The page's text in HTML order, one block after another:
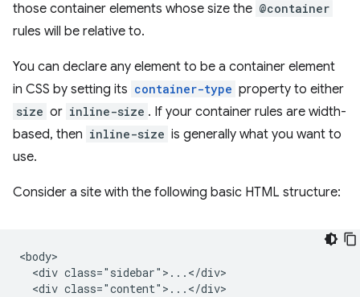
those container elements whose size the @container
rules will be relative to.
You can declare any element to be a container element
in CSS by setting its container-type property to either
size or inline-size . If your container rules are width-
based, then inline-size is generally what you want to
use.
Consider a site with the following basic HTML structure:
<body>
  <div class="sidebar">...</div>
  <div class="content">...</div>